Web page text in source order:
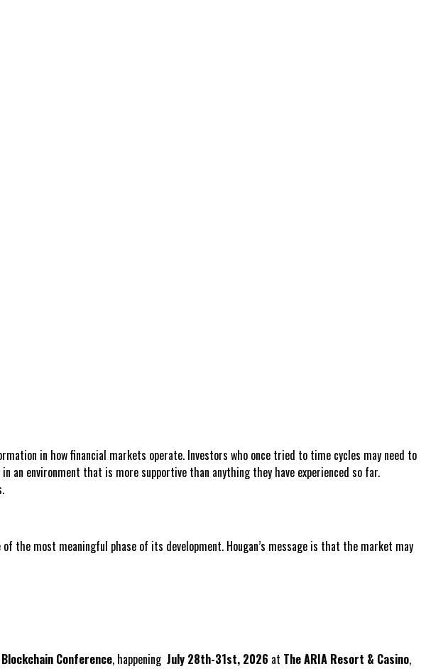
in how financial markets operate. Investors who once tried to time cycles may need to
environment that is more supportive than anything they have experienced so far.
most meaningful phase of its development. Hougan’s message is that the market may
Conference, happening July 28th-31st, 2026 at The ARIA Resort & Casino,